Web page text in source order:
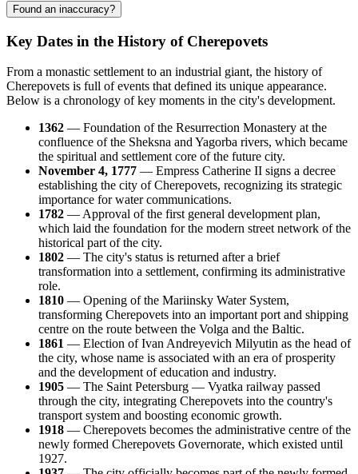
Found an inaccuracy?
Key Dates in the History of Cherepovets
From a monastic settlement to an industrial giant, the history of
Cherepovets is full of events that defined its unique appearance.
Below is a chronology of key moments in the city's development.
1362 — Foundation of the Resurrection Monastery at the
confluence of the Sheksna and Yagorba rivers, which became
the spiritual and settlement core of the future city.
November 4, 1777 — Empress Catherine II signs a decree
establishing the city of Cherepovets, recognizing its strategic
importance for water communications.
1782 — Approval of the first general development plan,
which laid the foundation for the modern street network of the
historical part of the city.
1802 — The city's status is returned after a brief
transformation into a settlement, confirming its administrative
role.
1810 — Opening of the Mariinsky Water System,
transforming Cherepovets into an important port and shipping
centre on the route between the Volga and the Baltic.
1861 — Election of Ivan Andreyevich Milyutin as the head of
the city, whose name is associated with an era of prosperity
and the development of education and industry.
1905 — The Saint Petersburg — Vyatka railway passed
through the city, integrating Cherepovets into the country's
transport system and boosting economic growth.
1918 — Cherepovets becomes the administrative centre of the
newly formed Cherepovets Governorate, which existed until
1927.